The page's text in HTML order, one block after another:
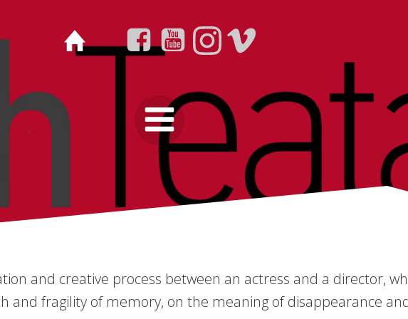
and creative process between an actress and a director,
and fragility of memory, on the meaning of disappearance